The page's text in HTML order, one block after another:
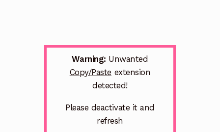
Warning: Unwanted
Copy/Paste extension
detected!
Please deactivate it and
refresh